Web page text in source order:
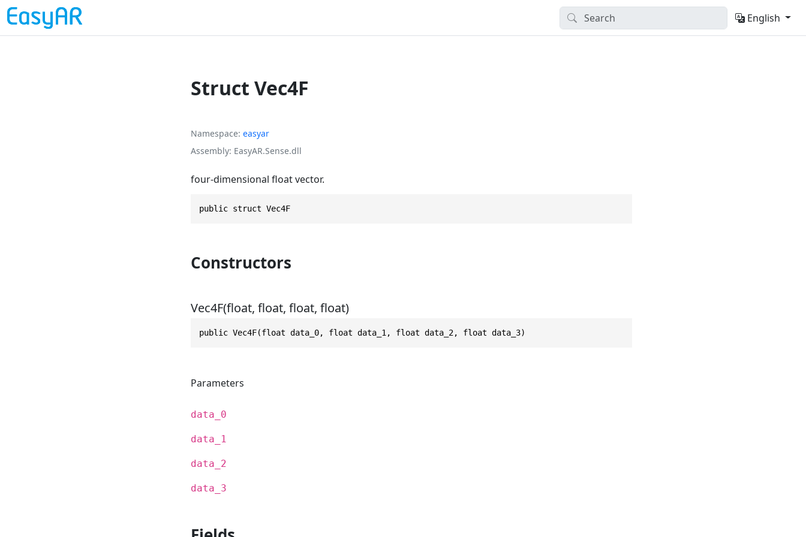
English
Struct Vec4F
Namespace easyar
Assembly EasyAR.Sense.dll
four-dimensional float vector.
public struct Vec4F
Constructors
Vec4F(float, float, float, float)
public Vec4F(float data_0, float data_1, float data_2, float data_3)
Parameters
data_0
data_1
data_2
data_3